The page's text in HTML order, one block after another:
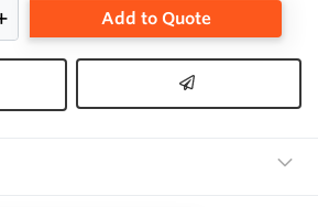
Add to Quote